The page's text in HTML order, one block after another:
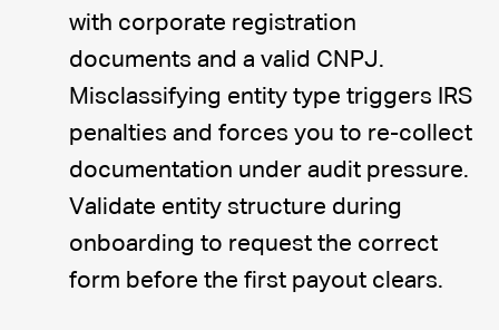
with corporate registration
documents and a valid CNPJ.
Misclassifying entity type triggers IRS
penalties and forces you to re-collect
documentation under audit pressure.
Validate entity structure during
onboarding to request the correct
form before the first payout clears.